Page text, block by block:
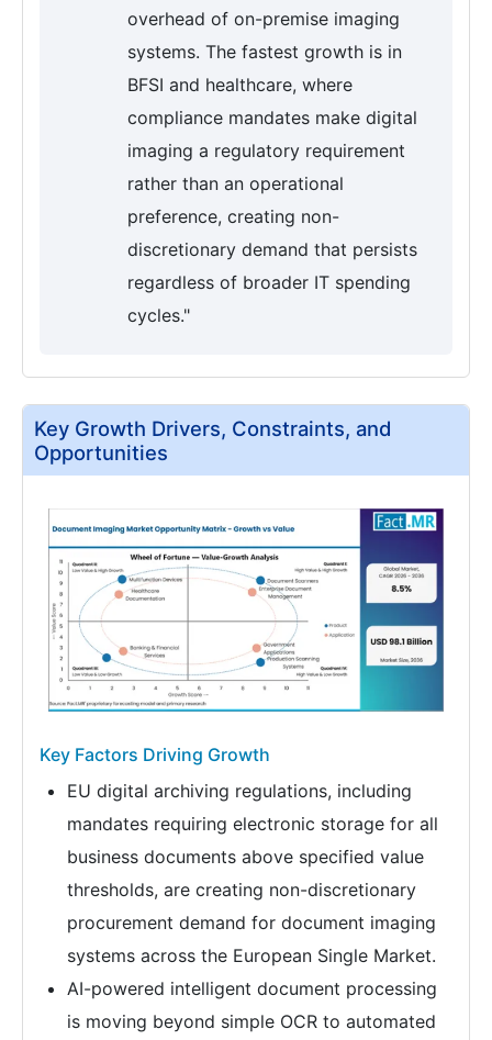
overhead of on-premise imaging
systems. The fastest growth is in
BFSI and healthcare, where
compliance mandates make digital
imaging a regulatory requirement
rather than an operational
preference, creating non-
discretionary demand that persists
regardless of broader IT spending
cycles."
Key Growth Drivers, Constraints, and
Opportunities
Key Factors Driving Growth
EU digital archiving regulations, including
mandates requiring electronic storage for all
business documents above specified value
thresholds, are creating non-discretionary
procurement demand for document imaging
systems across the European Single Market.
AI-powered intelligent document processing
is moving beyond simple OCR to automated